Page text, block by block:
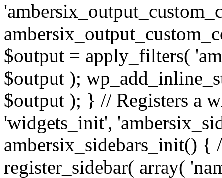
$output = apply_filters(
$output );
$output ); } // Registers a
'widgets_init',
ambersix_sidebars_init() {
register_sidebar( array(